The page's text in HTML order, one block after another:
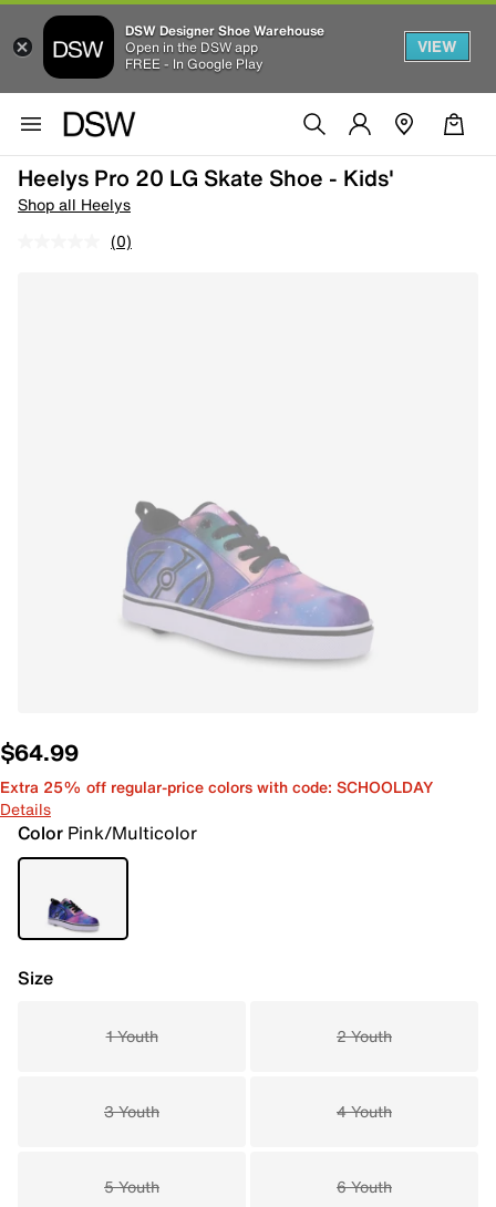
DSW Designer Shoe Warehouse
Open in the DSW app
FREE - In Google Play
VIEW
Heelys Pro 20 LG Skate Shoe - Kids'
Shop all Heelys
(0)
$64.99
Extra 25% off regular-price colors with code: SCHOOLDAY
Details
Color Pink/Multicolor
Size
1 Youth 2 Youth
3 Youth 4 Youth
5 Youth 6 Youth